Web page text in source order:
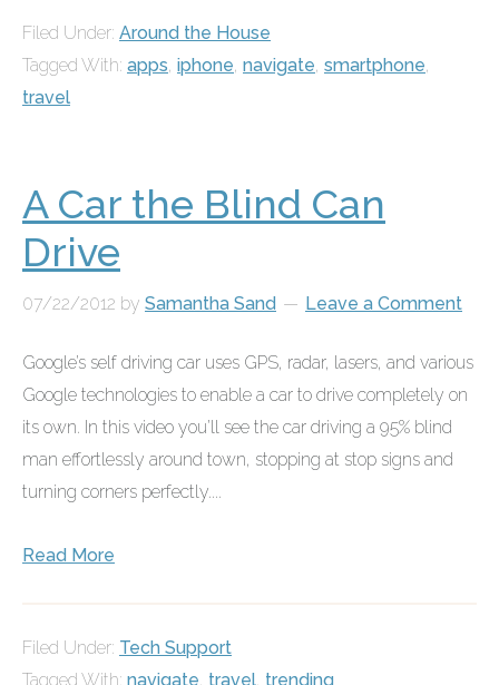
Filed Under: Around the House
Tagged With: apps, iphone, navigate, smartphone,
travel
A Car the Blind Can
Drive
07/22/2012 by Samantha Sand Leave a Comment
Google’s self driving car uses GPS, radar, lasers, and various
Google technologies to enable a car to drive completely on
its own. In this video you’ll see the car driving a 95% blind
man effortlessly around town, stopping at stop signs and
turning corners perfectly....
Read More
Filed Under: Tech Support
Tagged With: navigate, travel, trending